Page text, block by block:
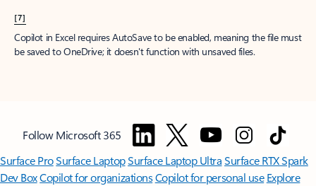
[7]
Copilot in Excel requires AutoSave to be enabled, meaning the file must
be saved to OneDrive; it doesn't function with unsaved files.
Follow Microsoft 365
Surface ProSurface LaptopSurface Laptop UltraSurface RTX Spark
Dev BoxCopilot for organizationsCopilot for personal use Explore